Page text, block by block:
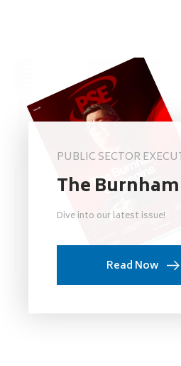
PUBLIC SECTOR
The
Dive into our latest issue!
Read Now